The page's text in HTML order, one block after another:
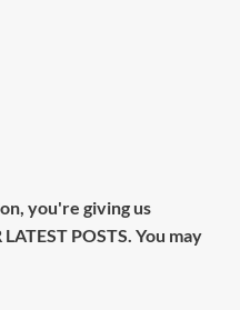
you're giving us
POSTS. You may